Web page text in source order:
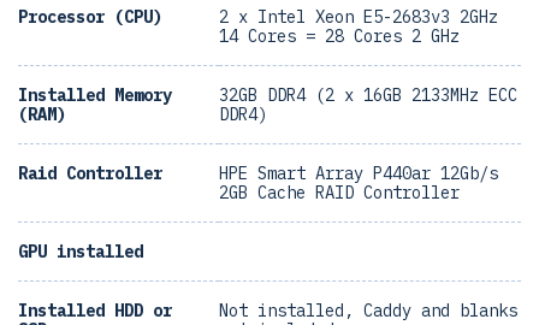
Processor (CPU)
2 x Intel Xeon E5-2683v3 2GHz
14 Cores = 28 Cores 2 GHz
Installed Memory
(RAM)
32GB DDR4 (2 x 16GB 2133MHz ECC
DDR4)
Raid Controller
HPE Smart Array P440ar 12Gb/s
2GB Cache RAID Controller
GPU installed
Installed HDD or
Not installed, Caddy and blanks